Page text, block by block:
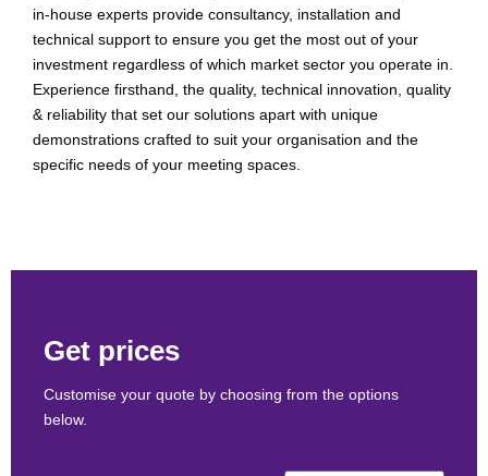
in-house experts provide consultancy, installation and
technical support to ensure you get the most out of your
investment regardless of which market sector you operate in.
Experience firsthand, the quality, technical innovation, quality
& reliability that set our solutions apart with unique
demonstrations crafted to suit your organisation and the
specific needs of your meeting spaces.
Get prices
Customise your quote by choosing from the options
below.